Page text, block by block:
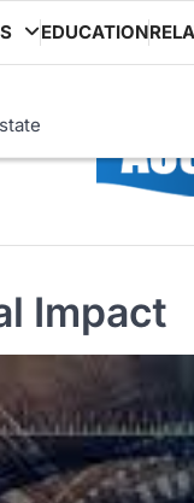
EDUCATION
Impact